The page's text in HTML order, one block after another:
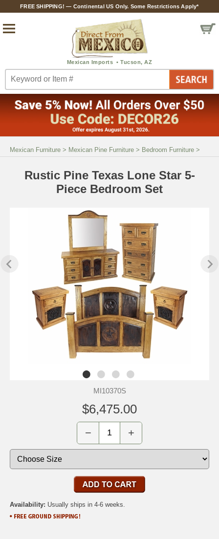
FREE SHIPPING! — Continental US Only. Some Restrictions Apply*
Mexican Furniture > Mexican Pine Furniture > Bedroom Furniture >
Rustic Pine Texas Lone Star 5-
Piece Bedroom Set
MI10370S
$6,475.00
− +
Availability: Usually ships in 4-6 weeks.